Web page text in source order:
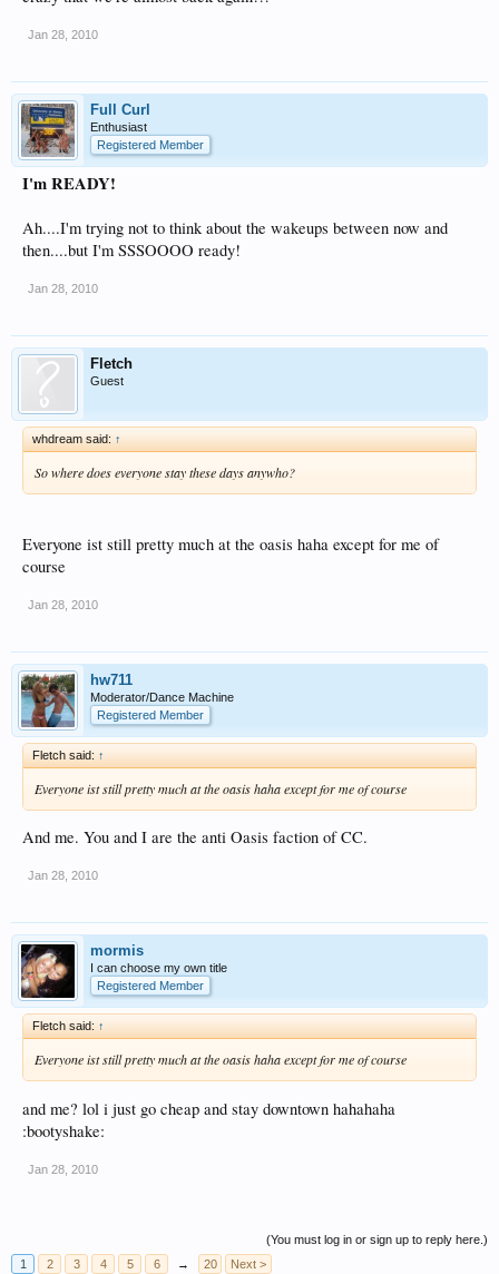
Jan 28, 2010
Full Curl
Enthusiast
Registered Member
I'm READY!
Ah....I'm trying not to think about the wakeups between now and
then....but I'm SSSOOOO ready!
Jan 28, 2010
Fletch
Guest
whdream said: ↑
So where does everyone stay these days anywho?
Everyone ist still pretty much at the oasis haha except for me of
course
Jan 28, 2010
hw711
Moderator/Dance Machine
Registered Member
Fletch said: ↑
Everyone ist still pretty much at the oasis haha except for me of course
And me. You and I are the anti Oasis faction of CC.
Jan 28, 2010
mormis
I can choose my own title
Registered Member
Fletch said: ↑
Everyone ist still pretty much at the oasis haha except for me of course
and me? lol i just go cheap and stay downtown hahahaha
:bootyshake:
Jan 28, 2010
(You must log in or sign up to reply here.)
1
2 3 4 5 6 → 20 Next >